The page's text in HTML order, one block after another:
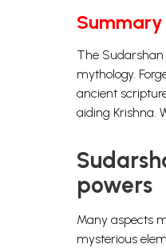
Summary
The Sudarshan
mythology.
ancient
aiding Krishna.
powers
Many aspects
mysterious